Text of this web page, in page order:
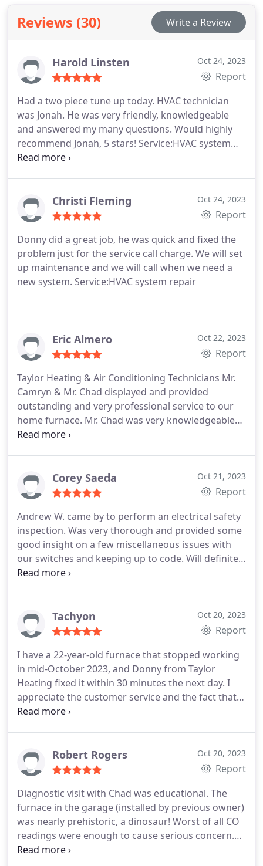
Reviews (30) Write a Review
Harold Linsten Oct 24, 2023
Report
Had a two piece tune up today. HVAC technician
was Jonah. He was very friendly, knowledgeable
and answered my many questions. Would highly
recommend Jonah, 5 stars! Service:HVAC system
maintenance
Christi Fleming Oct 24, 2023
Report
Donny did a great job, he was quick and fixed the
problem just for the service call charge. We will set
up maintenance and we will call when we need a
new system. Service:HVAC system repair
Eric Almero Oct 22, 2023
Report
Taylor Heating & Air Conditioning Technicians Mr.
Camryn & Mr. Chad displayed and provided
outstanding and very professional service to our
home furnace. Mr. Chad was very knowledgeable
and successfully serviced and conducted a tune up
connector on our other furnace. Mr. Camryn & Mr.
Chad's outstanding professional skills;
immeasurably in identifying and solving problem
areas in the field of Furnace Maintenance.
Corey Saeda Oct 21, 2023
Report
Andrew W. came by to perform an electrical safety
inspection. Was very thorough and provided some
good insight on a few miscellaneous issues with
our switches and keeping up to code. Will definitely
come back to them with other electrical problems.
Tachyon Oct 20, 2023
Report
I have a 22-year-old furnace that stopped working
in mid-October 2023, and Donny from Taylor
Heating fixed it within 30 minutes the next day. I
appreciate the customer service and the fact that I
was not taken advantage of at this time of the year
replacement. Thank you, Taylor Heating & Air
Conditioning!
Robert Rogers Oct 20, 2023
Report
Diagnostic visit with Chad was educational. The
furnace in the garage (installed by previous owner)
was nearly prehistoric, a dinosaur! Worst of all CO
readings were enough to cause serious concern.
Needless to say, a new unit is to be installed, I have